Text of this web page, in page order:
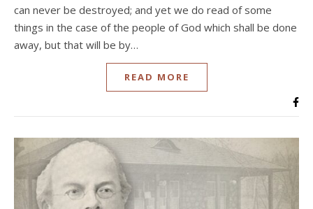
can never be destroyed; and yet we do read of some
things in the case of the people of God which shall be done
away, but that will be by…
READ MORE